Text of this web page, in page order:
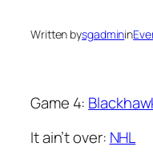
Written bysgadminin
Game 4:
It ain’t over: NHL